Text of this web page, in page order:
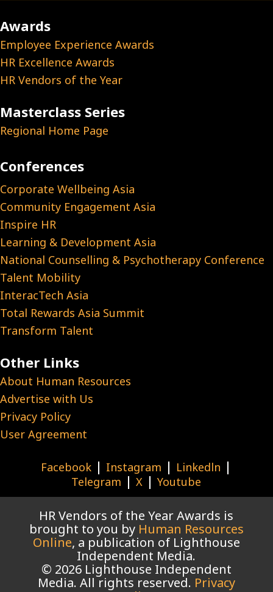
Awards
Employee Experience Awards
HR Excellence Awards
HR Vendors of the Year
Masterclass Series
Regional Home Page
Conferences
Corporate Wellbeing Asia
Community Engagement Asia
Inspire HR
Learning & Development Asia
National Counselling & Psychotherapy Conference
Talent Mobility
InteracTech Asia
Total Rewards Asia Summit
Transform Talent
Other Links
About Human Resources
Advertise with Us
Privacy Policy
User Agreement
Facebook | Instagram | Linkedln |
Telegram |X |Youtube
HR Vendors of the Year Awards is
brought to you by Human Resources
Online, a publication of Lighthouse
Independent Media.
© 2026 Lighthouse Independent
Media. All rights reserved. Privacy